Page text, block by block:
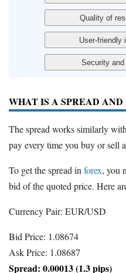
WHAT IS A SPREAD
The spread works similarly
pay every time you buy or sell
To get the spread inforex, you
bid of the quoted price. Here
Currency Pair: EUR/USD
Bid Price: 1.08674
Ask Price: 1.08687
Spread: 0.00013 (1.3 pips)